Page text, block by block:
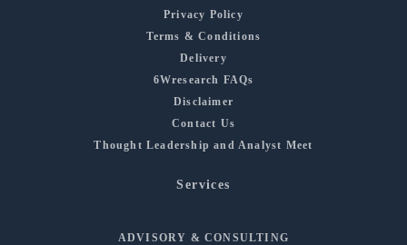
Privacy Policy
Terms & Conditions
Delivery
6Wresearch FAQs
Disclaimer
Contact Us
Thought Leadership and Analyst Meet
Services
ADVISORY & CONSULTING